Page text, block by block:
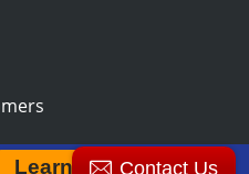
Learn MoreContact Us